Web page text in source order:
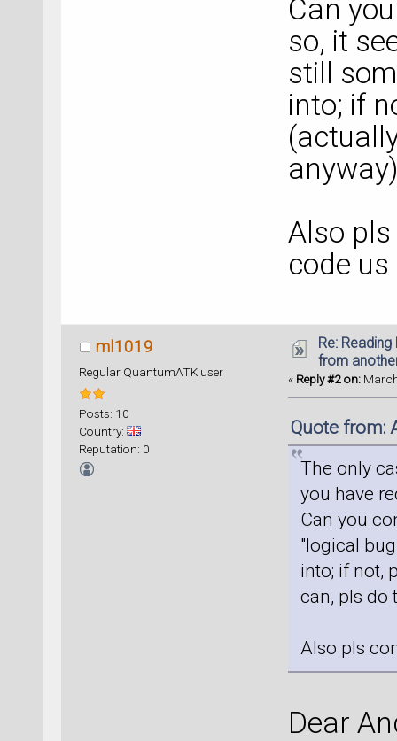
Can
so, it
still
into; if
Also
code us
ml1019
Regular QuantumATK user
Posts: 10
Country:
Reputation: 0
Re:
from
« Reply #2 on:
Quote from:
The only
you have
Can you
"logical
into; if not,
can, pls do
Also pls
Dear